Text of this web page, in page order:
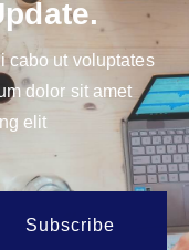
cabo ut voluptates
dolor sit amet
elit
Subscribe